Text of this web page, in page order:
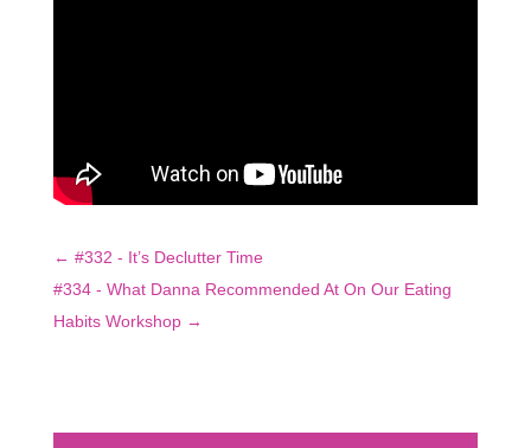
← #332 - It’s Declutter Time
#334 - What Danna Recommended At On Our Eating
Habits Workshop→